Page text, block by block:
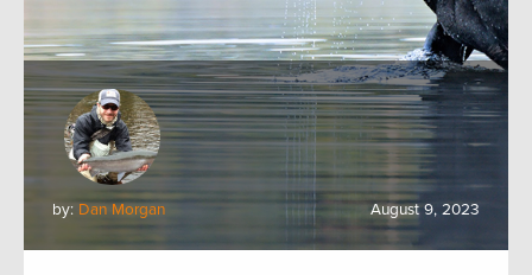
by: Dan Morgan August 9, 2023